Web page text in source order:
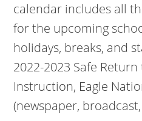
calendar includes all
for the upcoming
holidays, breaks, and
2022-2023 Safe
Instruction, Eagle
(newspaper,